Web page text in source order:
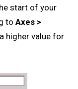
start of your
to Axes >
higher value for